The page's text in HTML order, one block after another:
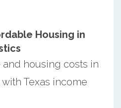
Housing in
housing costs in
Texas income